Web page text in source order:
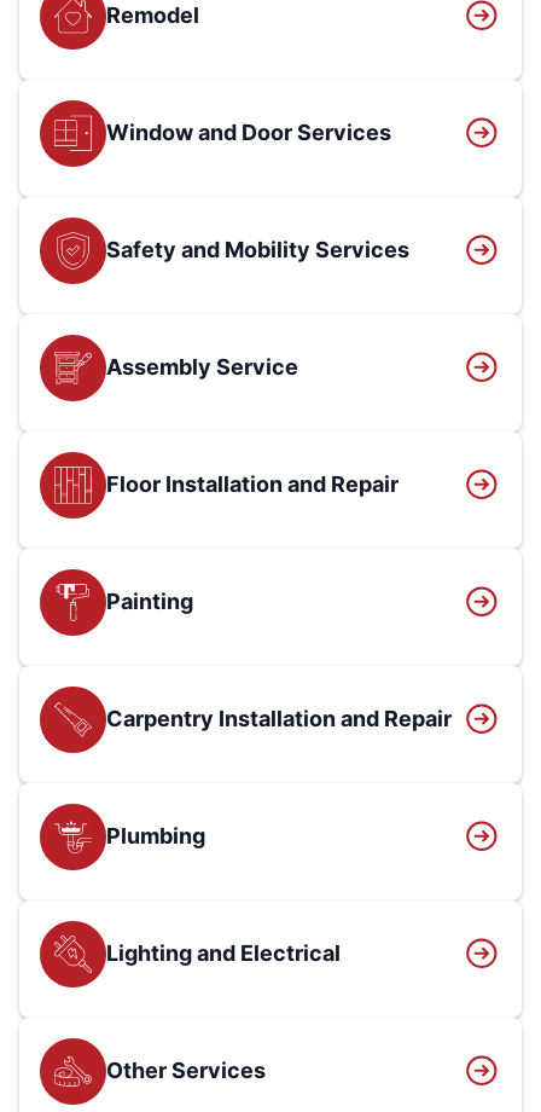
Remodel
Window and Door Services
Safety and Mobility Services
Assembly Service
Floor Installation and Repair
Painting
Carpentry Installation and Repair
Plumbing
Lighting and Electrical
Other Services